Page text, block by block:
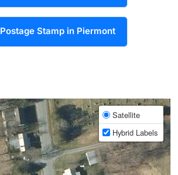
Postage Stamp in Piermont
Satellite
Hybrid Labels